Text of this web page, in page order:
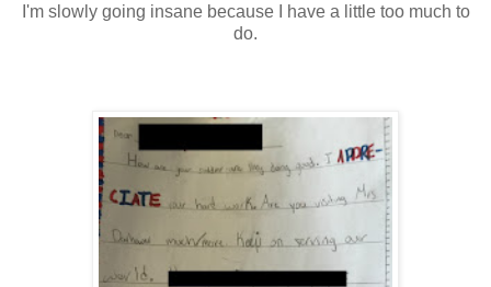
I'm slowly going insane because I have a little too much to
do.